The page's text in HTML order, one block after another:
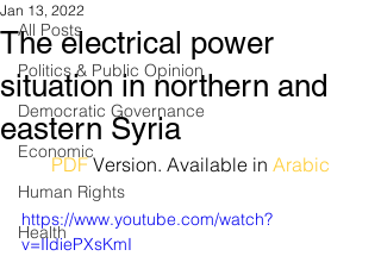
All Posts
Politics & Public Opinion
Democratic Governance
Economic
Human Rights
Health
The electrical power
situation in northern and
eastern Syria
Jan 13, 2022
PDF Version. Available in Arabic
https://www.youtube.com/watch?
v=IldiePXsKmI